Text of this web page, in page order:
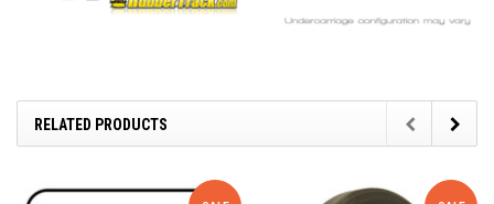
RELATED PRODUCTS